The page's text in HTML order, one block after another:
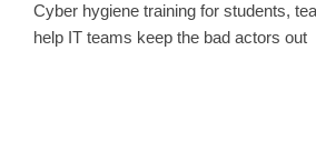
Cyber hygiene training for students,
help IT teams keep the bad actors out